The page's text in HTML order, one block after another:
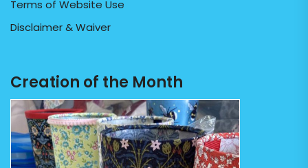
Terms of Website Use
Disclaimer & Waiver
Creation of the Month